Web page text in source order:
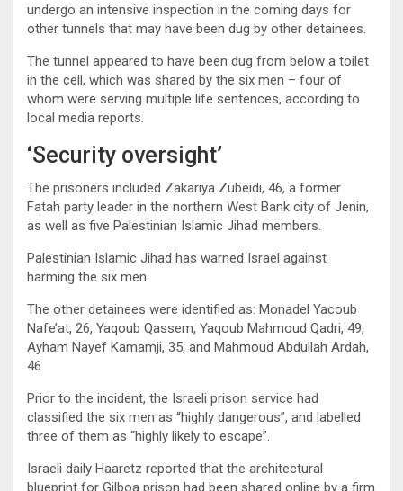
undergo an intensive inspection in the coming days for
other tunnels that may have been dug by other detainees.
The tunnel appeared to have been dug from below a toilet
in the cell, which was shared by the six men – four of
whom were serving multiple life sentences, according to
local media reports.
‘Security oversight’
The prisoners included Zakariya Zubeidi, 46, a former
Fatah party leader in the northern West Bank city of Jenin,
as well as five Palestinian Islamic Jihad members.
Palestinian Islamic Jihad has warned Israel against
harming the six men.
The other detainees were identified as: Monadel Yacoub
Nafe’at, 26, Yaqoub Qassem, Yaqoub Mahmoud Qadri, 49,
Ayham Nayef Kamamji, 35, and Mahmoud Abdullah Ardah,
46.
Prior to the incident, the Israeli prison service had
classified the six men as “highly dangerous”, and labelled
three of them as “highly likely to escape”.
Israeli daily Haaretz reported that the architectural
blueprint for Gilboa prison had been shared online by a firm